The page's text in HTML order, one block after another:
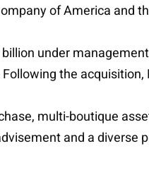
of America and
under
the
multi-boutique
and a diverse